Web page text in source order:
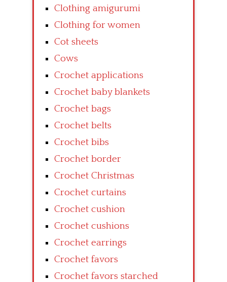
Clothing amigurumi
Clothing for women
Cot sheets
Cows
Crochet applications
Crochet baby blankets
Crochet bags
Crochet belts
Crochet bibs
Crochet border
Crochet Christmas
Crochet curtains
Crochet cushion
Crochet cushions
Crochet earrings
Crochet favors
Crochet favors starched